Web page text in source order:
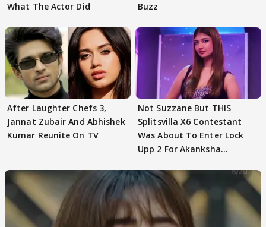
What The Actor Did
Buzz
After Laughter Chefs 3,
Jannat Zubair And Abhishek
Kumar Reunite On TV
Not Suzzane But THIS
Splitsvilla X6 Contestant
Was About To Enter Lock
Upp 2 For Akanksha